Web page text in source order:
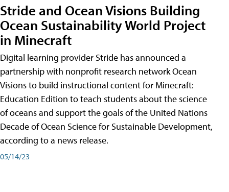
Stride and Ocean Visions Building
Ocean Sustainability World Project
in Minecraft
Digital learning provider Stride has announced a
partnership with nonprofit research network Ocean
Visions to build instructional content for Minecraft:
Education Edition to teach students about the science
of oceans and support the goals of the United Nations
Decade of Ocean Science for Sustainable Development,
according to a news release.
05/14/23